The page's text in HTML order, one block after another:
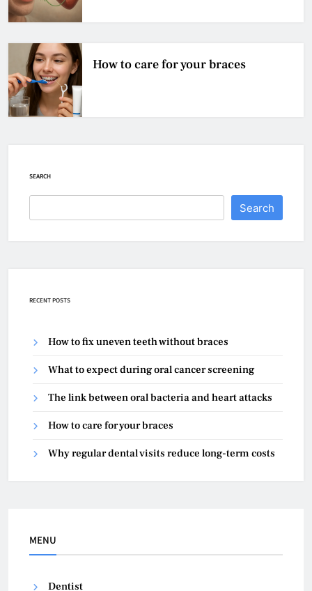
How to care for your braces
SEARCH
Search
RECENT POSTS
How to fix uneven teeth without braces
What to expect during oral cancer screening
The link between oral bacteria and heart attacks
How to care for your braces
Why regular dental visits reduce long-term costs
MENU
Dentist